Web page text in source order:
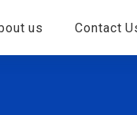
us Contact